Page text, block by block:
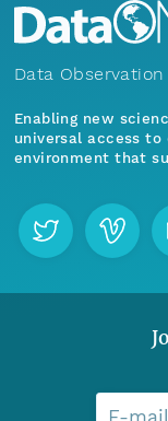
Data
Enabling new
universal access
environment that
E-